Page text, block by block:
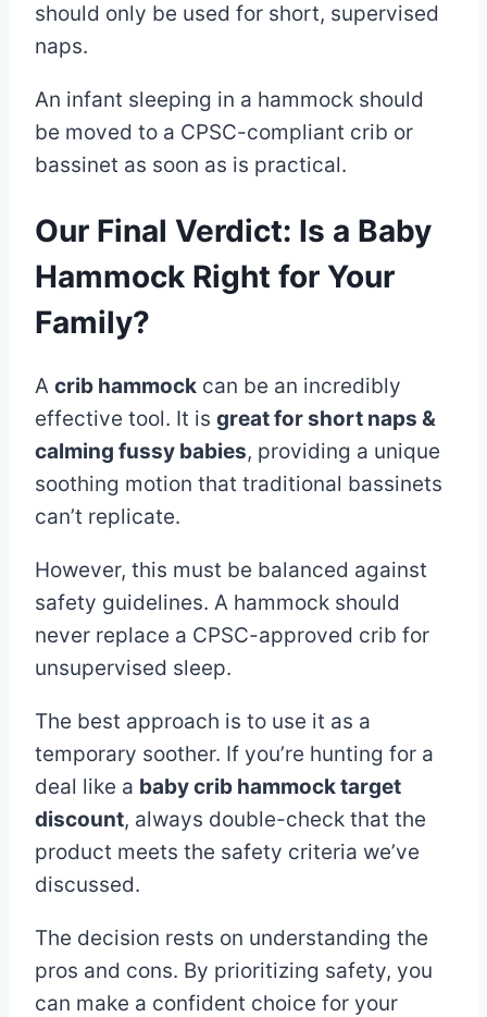
should only be used for short, supervised
naps.
An infant sleeping in a hammock should
be moved to a CPSC-compliant crib or
bassinet as soon as is practical.
Our Final Verdict: Is a Baby
Hammock Right for Your
Family?
A crib hammock can be an incredibly
effective tool. It is great for short naps &
calming fussy babies, providing a unique
soothing motion that traditional bassinets
can’t replicate.
However, this must be balanced against
safety guidelines. A hammock should
never replace a CPSC-approved crib for
unsupervised sleep.
The best approach is to use it as a
temporary soother. If you’re hunting for a
deal like a baby crib hammock target
discount, always double-check that the
product meets the safety criteria we’ve
discussed.
The decision rests on understanding the
pros and cons. By prioritizing safety, you
can make a confident choice for your